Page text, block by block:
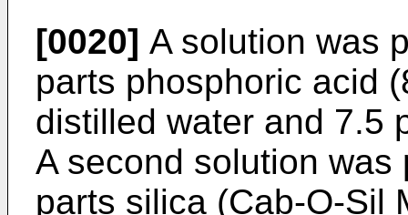
[0020] A solution was
parts phosphoric acid
distilled water and 7.5
A second solution
parts silica (Cab-O-Sil